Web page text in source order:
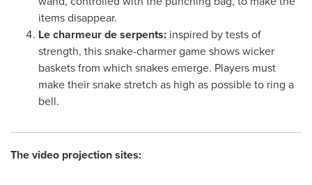
items disappear.
Le charmeur de serpents: inspired by tests of
strength, this snake-charmer game shows wicker
baskets from which snakes emerge. Players must
make their snake stretch as high as possible to ring a
bell.
The video projection sites: